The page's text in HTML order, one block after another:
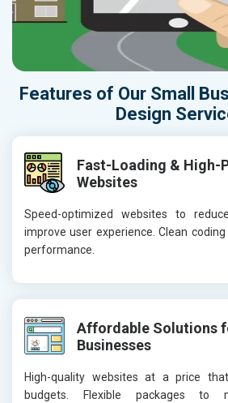
Features of Our Small
Design
Fast-Loading & High-
Websites
Speed-optimized websites to
improve user experience. Clean
performance.
Affordable Solutions
Businesses
High-quality websites at a price
budgets. Flexible packages to